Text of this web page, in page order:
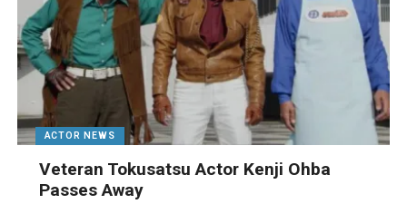
ACTOR NEWS
Veteran Tokusatsu Actor Kenji Ohba
Passes Away